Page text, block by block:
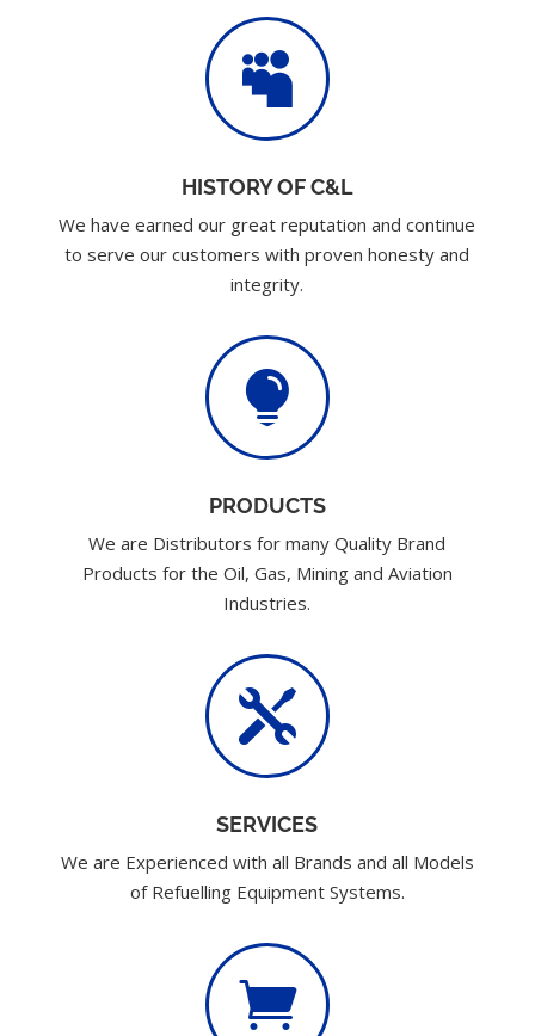

HISTORY OF C&L
We have earned our great reputation and continue
to serve our customers with proven honesty and
integrity.

PRODUCTS
We are Distributors for many Quality Brand
Products for the Oil, Gas, Mining and Aviation
Industries.

SERVICES
We are Experienced with all Brands and all Models
of Refuelling Equipment Systems.
